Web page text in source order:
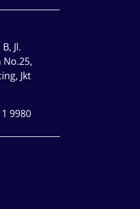
Jl.
Jkt
9980